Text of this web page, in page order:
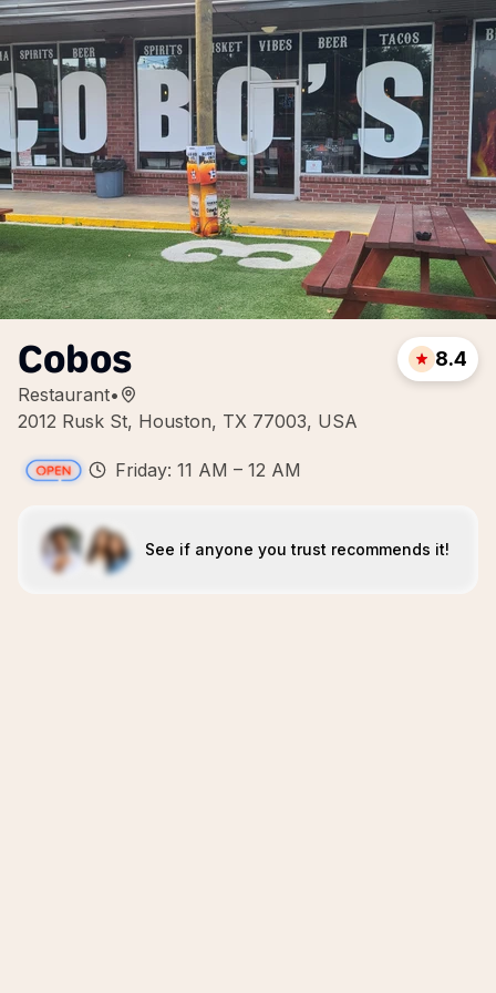
Cobos
Restaurant•
2012 Rusk St, Houston, TX 77003, USA
8.4
Friday: 11 AM – 12 AM
See if anyone you trust recommends it!